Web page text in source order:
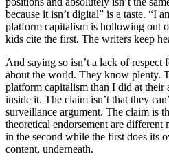
because it isn’t digital” is a taste. “I
platform capitalism is hollowing out
kids cite the first. The writers keep
And saying so isn’t a lack of respect
about the world. They know plenty.
platform capitalism than I did at their
inside it. The claim isn’t that they
surveillance argument. The claim is
theoretical endorsement are different
in the second while the first does its
content, underneath.